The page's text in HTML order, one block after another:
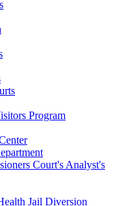
Program
Court's Analyst's
Jail Diversion